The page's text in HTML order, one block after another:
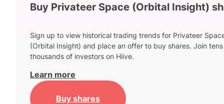
Buy Privateer Space (Orbital Insight)
Sign up to view historical trading trends for Privateer
(Orbital Insight) and place an offer to buy shares. Join
thousands of investors on Hiive.
Learn more
Buy shares